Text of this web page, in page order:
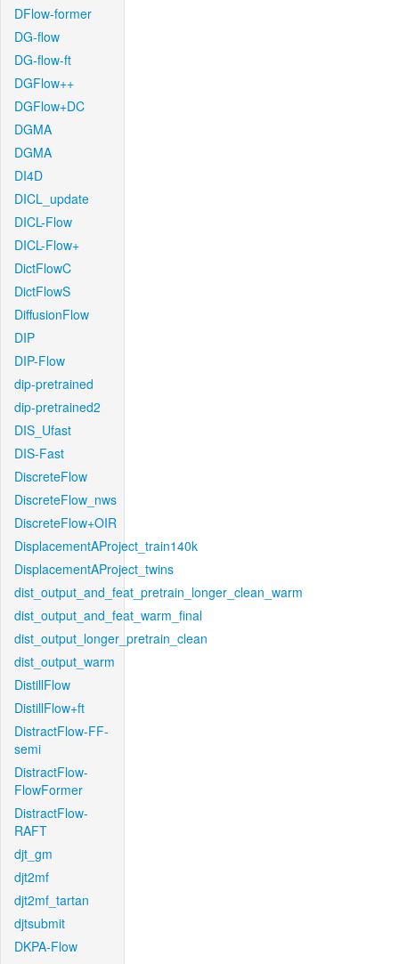
DFlow-former
DG-flow
DG-flow-ft
DGFlow++
DGFlow+DC
DGMA
DGMA
DI4D
DICL_update
DICL-Flow
DICL-Flow+
DictFlowC
DictFlowS
DiffusionFlow
DIP
DIP-Flow
dip-pretrained
dip-pretrained2
DIS_Ufast
DIS-Fast
DiscreteFlow
DiscreteFlow_nws
DiscreteFlow+OIR
DisplacementAProject_train140k
DisplacementAProject_twins
dist_output_and_feat_pretrain_longer_clean_warm
dist_output_and_feat_warm_final
dist_output_longer_pretrain_clean
dist_output_warm
DistillFlow
DistillFlow+ft
DistractFlow-FF-
semi
DistractFlow-
FlowFormer
DistractFlow-
RAFT
djt_gm
djt2mf
djt2mf_tartan
djtsubmit
DKPA-Flow